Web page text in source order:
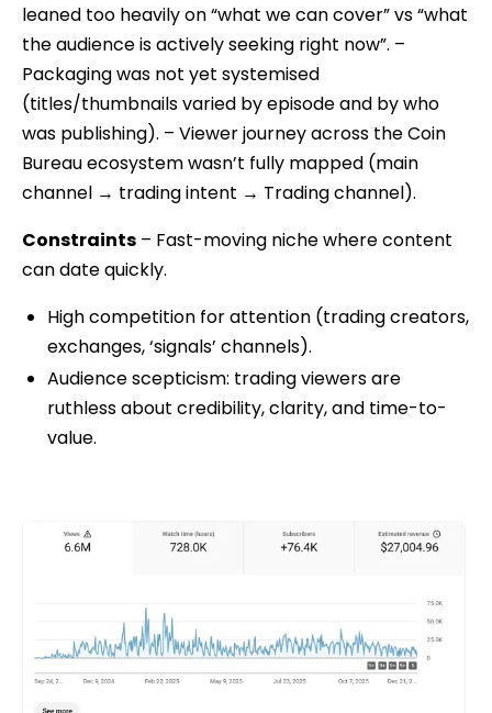
leaned too heavily on “what we can cover” vs “what
the audience is actively seeking right now”. –
Packaging was not yet systemised
(titles/thumbnails varied by episode and by who
was publishing). – Viewer journey across the Coin
Bureau ecosystem wasn’t fully mapped (main
channel → trading intent → Trading channel).
Constraints – Fast-moving niche where content
can date quickly.
High competition for attention (trading creators,
exchanges, ‘signals’ channels).
Audience scepticism: trading viewers are
ruthless about credibility, clarity, and time-to-
value.